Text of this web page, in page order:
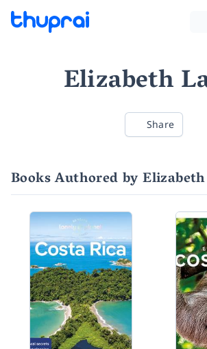
Elizabeth
Share
Books Authored by